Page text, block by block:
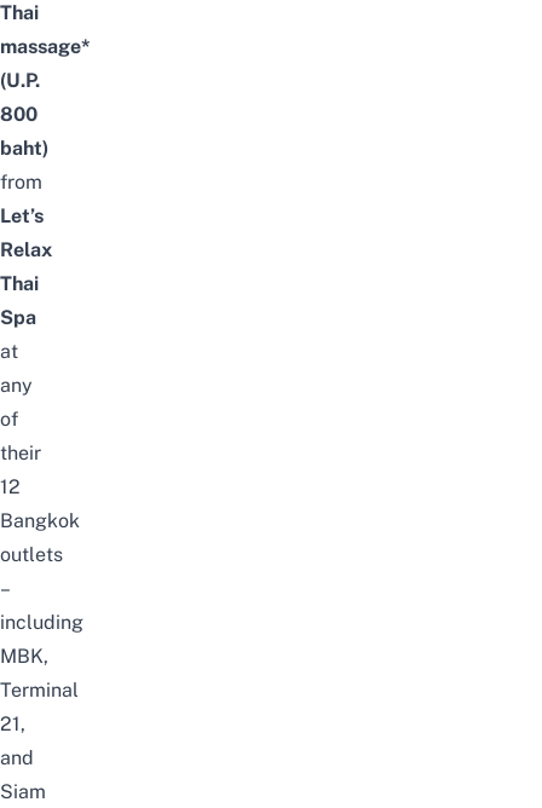
Thai
massage*
(U.P.
800
baht)
from
Let’s
Relax
Thai
Spa
at
any
of
their
12
Bangkok
outlets
–
including
MBK,
Terminal
21,
and
Siam